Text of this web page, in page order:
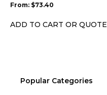
From: $73.40
ADD TO CART OR QUOTE
chosen
on
Popular Categories